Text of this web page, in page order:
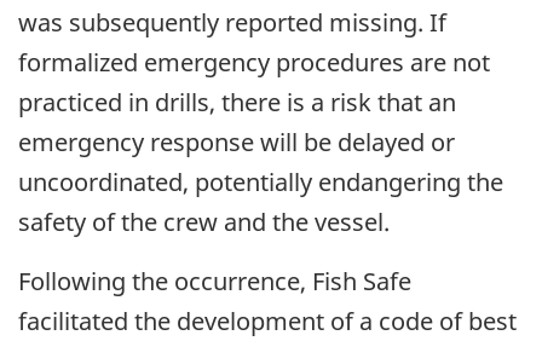
was subsequently reported missing. If
formalized emergency procedures are not
practiced in drills, there is a risk that an
emergency response will be delayed or
uncoordinated, potentially endangering the
safety of the crew and the vessel.
Following the occurrence, Fish Safe
facilitated the development of a code of best